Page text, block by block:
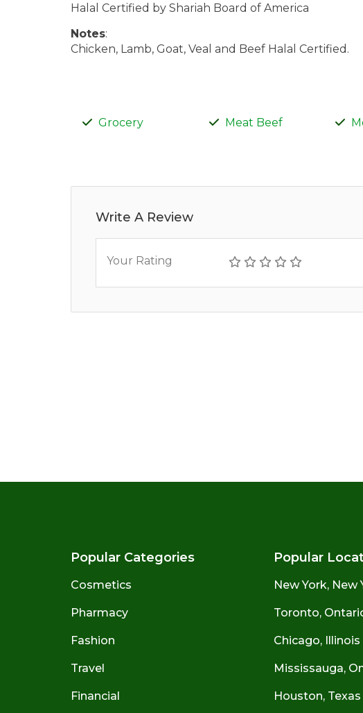
Halal Certified by Shariah Board of America
Notes:
Chicken, Lamb, Goat, Veal and Beef Halal Certified.
Grocery Meat Beef
Write A Review
Your Rating
Popular Categories
Cosmetics
Pharmacy
Fashion
Travel
Financial
Popular
New York, New
Toronto,
Chicago, Illinois
Mississauga,
Houston, Texas